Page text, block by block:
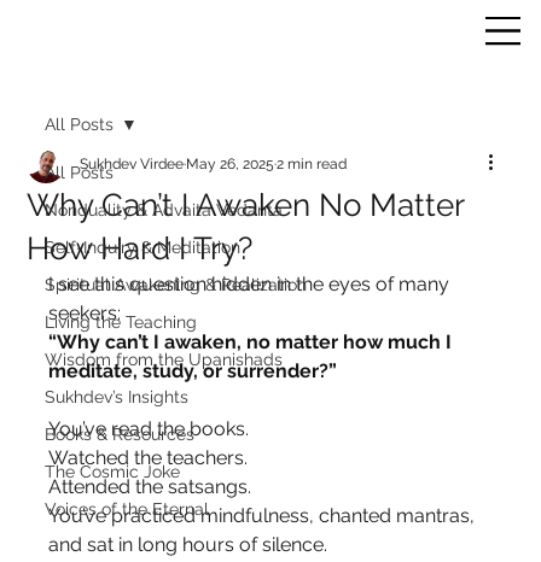
All Posts
Nonduality & Advaita Vedanta
Self-Inquiry & Meditation
Spiritual Awakening & Realization
Living the Teaching
Wisdom from the Upanishads
Sukhdev’s Insights
Books & Resources
The Cosmic Joke
Voices of the Eternal
All Posts
Why Can’t I Awaken No Matter
How Hard I Try?
Sukhdev VirdeeMay 26, 20252 min read
I see this question hidden in the eyes of many
seekers:
“Why can’t I awaken, no matter how much I
meditate, study, or surrender?”
You’ve read the books.
Watched the teachers.
Attended the satsangs.
You’ve practiced mindfulness, chanted mantras,
and sat in long hours of silence.